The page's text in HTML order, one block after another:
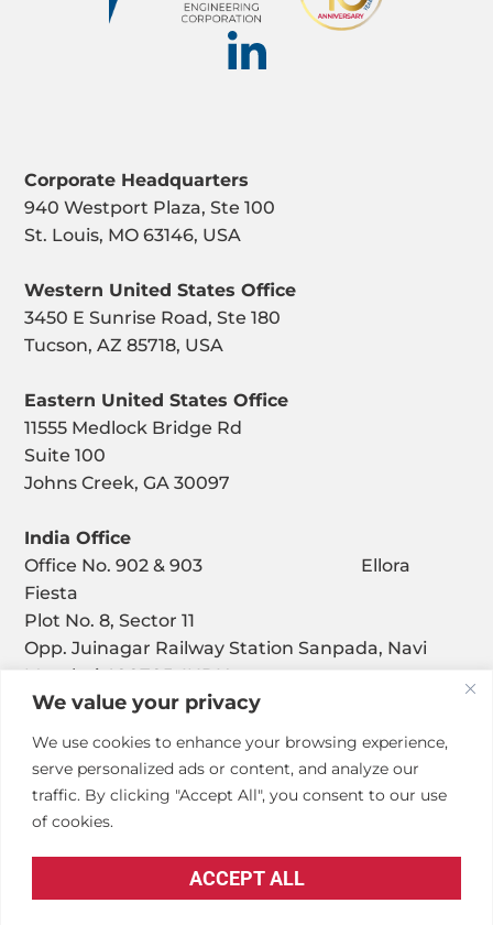
We value your privacy
We use cookies to enhance your browsing experience,
serve personalized ads or content, and analyze our
traffic. By clicking "Accept All", you consent to our use
of cookies.
ACCEPT ALL
Corporate Headquarters
940 Westport Plaza, Ste 100
St. Louis, MO 63146, USA
Western United States Office
3450 E Sunrise Road, Ste 180
Tucson, AZ 85718, USA
Eastern United States Office
11555 Medlock Bridge Rd
Suite 100
Johns Creek, GA 30097
India Office
Office No. 902 & 903 Ellora
Fiesta
Plot No. 8, Sector 11
Opp. Juinagar Railway Station Sanpada, Navi
Mumbai 400705, INDIA
© Copyright – Penta Engineering Corporation